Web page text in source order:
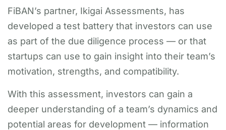
FiBAN’s partner, Ikigai Assessments, has
developed a test battery that investors can use
as part of the due diligence process — or that
startups can use to gain insight into their team’s
motivation, strengths, and compatibility.
With this assessment, investors can gain a
deeper understanding of a team’s dynamics and
potential areas for development — information